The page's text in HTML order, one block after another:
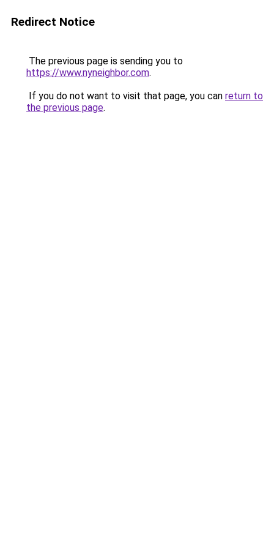
Redirect Notice
The previous page is sending you to
https://www.nyneighbor.com.
If you do not want to visit that page, you can return to
the previous page.